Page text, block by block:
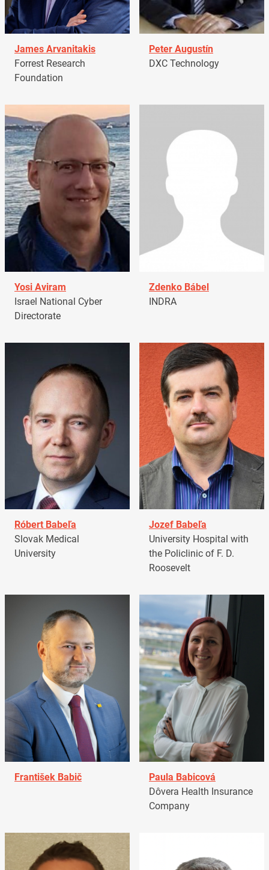
James Arvanitakis
Forrest Research
Foundation
Peter Augustín
DXC Technology
Yosi Aviram
Israel National Cyber
Directorate
Zdenko Bábel
INDRA
Róbert Babeľa
Slovak Medical
University
Jozef Babeľa
University Hospital with
the Policlinic of F. D.
Roosevelt
František Babič
Paula Babicová
Dôvera Health Insurance
Company